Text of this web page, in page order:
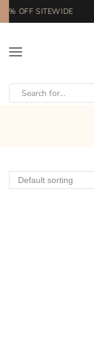
OFF SITEWIDE